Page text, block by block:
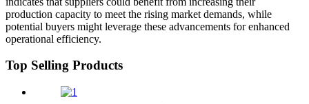
production capacity to meet the rising market demands, while
potential buyers might leverage these advancements for enhanced
operational efficiency.
Top Selling Products